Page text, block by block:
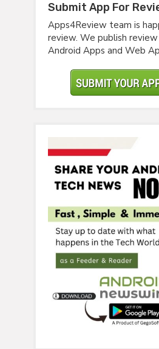
Submit App For
Apps4Review team is
review. We publish review
Android Apps and Web